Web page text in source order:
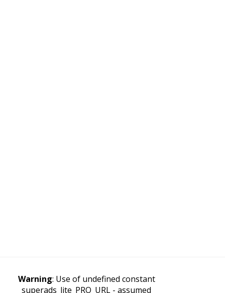
Warning: Use of undefined constant
superads_lite_PRO_URL - assumed